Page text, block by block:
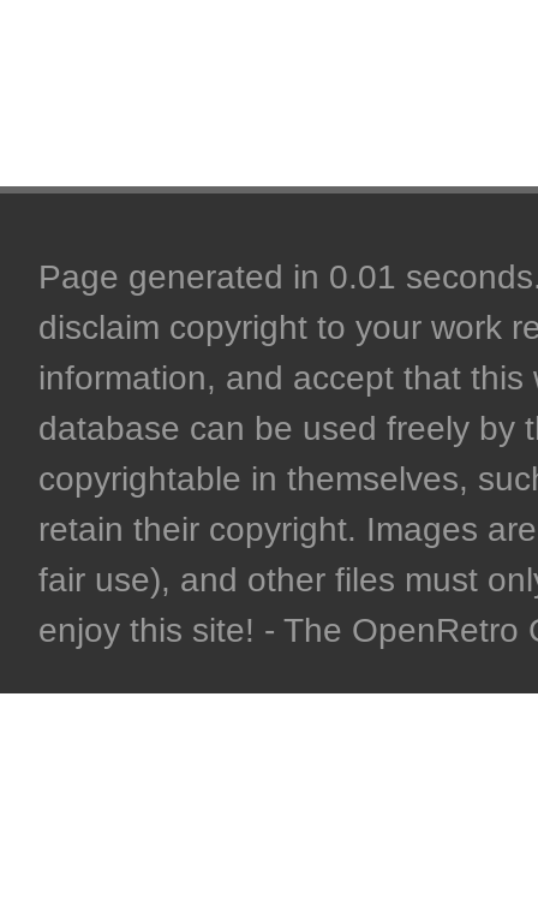
Page generated in 0.01
disclaim copyright to your work
information, and accept that
database can be used freely by
copyrightable in themselves,
retain their copyright. Images
fair use), and other files must
enjoy this site! - The OpenRetro